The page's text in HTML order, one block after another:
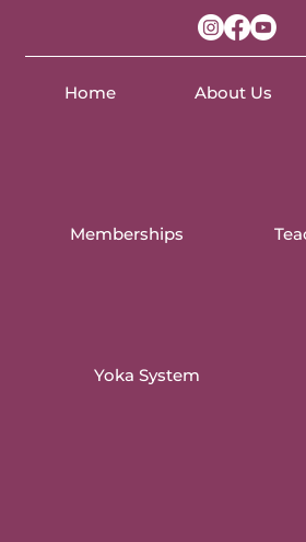
Home About Us
Memberships
Yoka System